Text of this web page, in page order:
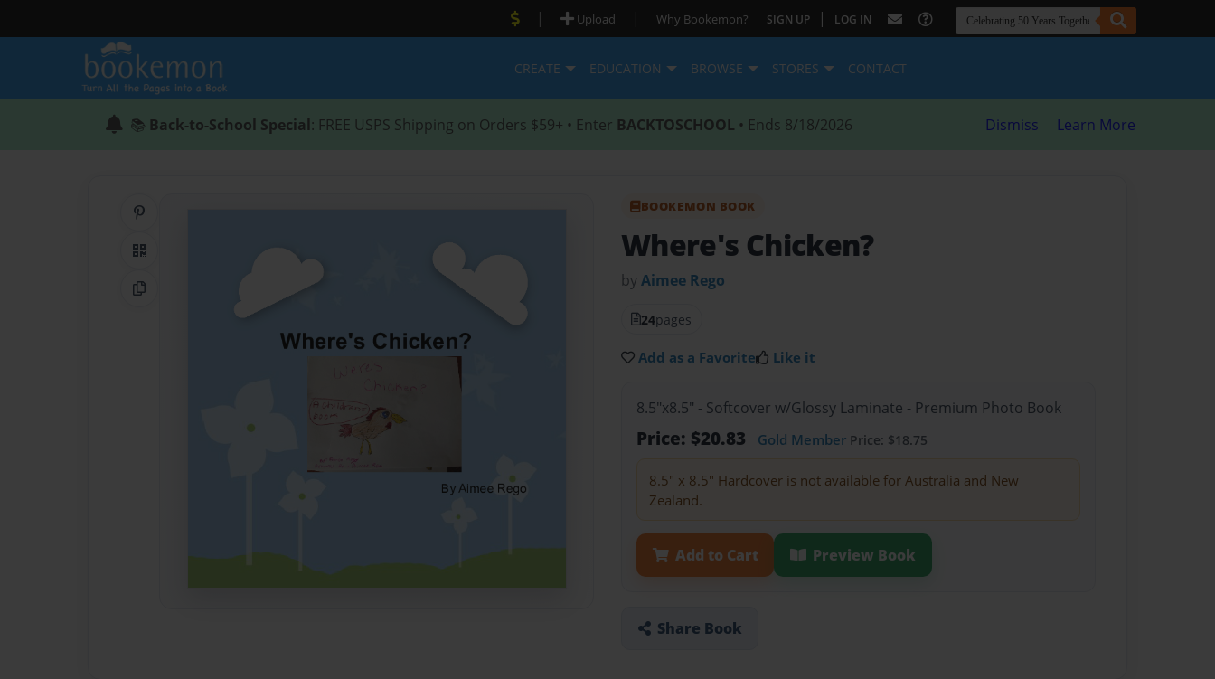
| Upload | Why Bookemon? SIGN UP | LOG IN
CREATE EDUCATION BROWSE STORES CONTACT
📚 Back-to-School Special: FREE USPS Shipping on Orders $59+ • Enter BACKTOSCHOOL • Ends 8/18/2026 Dismiss Learn More
QR Code
Copy Link
BOOKEMON BOOK
Where's Chicken?
byAimee Rego
24pages
Add as a Favorite Like it
8.5"x8.5" - Softcover w/Glossy Laminate - Premium Photo Book
Price: $20.83 Gold Member Price: $18.75
8.5" x 8.5" Hardcover is not available for Australia and New
Zealand.
Add to Cart Preview Book
Share Book